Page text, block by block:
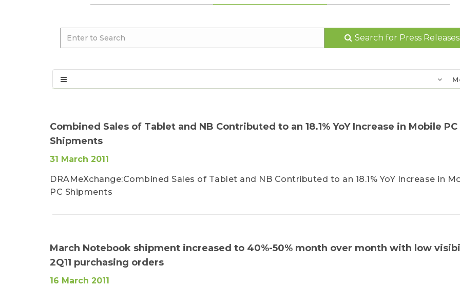
Search for Press Releases
Combined Sales of Tablet and NB Contributed to an 18.1% YoY Increase in Mobile PC
Shipments
31 March 2011
DRAMeXchange:Combined Sales of Tablet and NB Contributed to an 18.1% YoY Increase in
PC Shipments
March Notebook shipment increased to 40%-50% month over month with low
2Q11 purchasing orders
16 March 2011